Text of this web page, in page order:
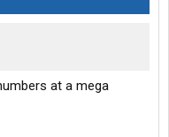
at a mega